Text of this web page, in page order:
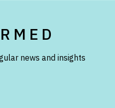
news and insights